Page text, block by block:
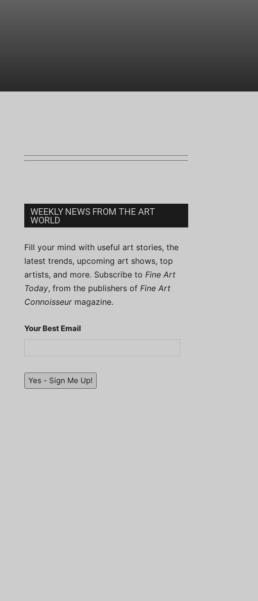
WEEKLY NEWS FROM THE ART
WORLD
Fill your mind with useful art stories, the
latest trends, upcoming art shows, top
artists, and more. Subscribe to Fine Art
Today, from the publishers of Fine Art
Connoisseurmagazine.
Your Best Email
Yes - Sign Me Up!